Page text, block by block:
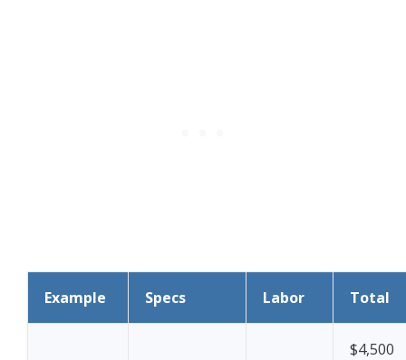
Example Specs Labor Total
$4,500